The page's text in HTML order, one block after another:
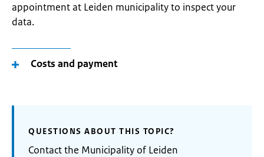
appointment at Leiden municipality to inspect your
data.
Costs and payment
QUESTIONS ABOUT THIS TOPIC?
Contact the Municipality of Leiden